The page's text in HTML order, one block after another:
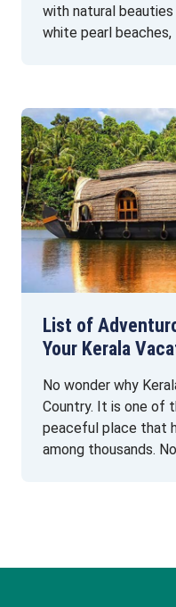
with natural
white pearl beaches,
List of
Your Kerala
No wonder why
Country. It is one of
peaceful place that
among thousands.